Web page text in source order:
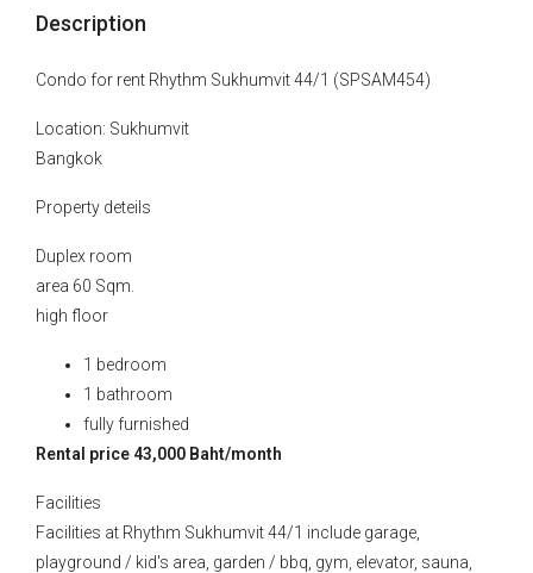
Description
Condo for rent Rhythm Sukhumvit 44/1 (SPSAM454)
Location: Sukhumvit
Bangkok
Property deteils
Duplex room
area 60 Sqm.
high floor
1 bedroom
1 bathroom
fully furnished
Rental price 43,000 Baht/month
Facilities
Facilities at Rhythm Sukhumvit 44/1 include garage,
playground / kid's area, garden / bbq, gym, elevator, sauna,